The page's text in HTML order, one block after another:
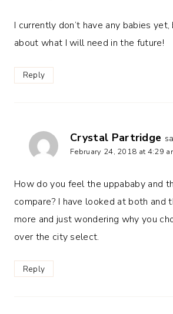
I currently don’t have any babies
about what I will need in the future!
Reply
Crystal Partridge
February 24, 2018 at 4:29
How do you feel the uppababy and
compare? I have looked at both and
more and just wondering why you
over the city select.
Reply